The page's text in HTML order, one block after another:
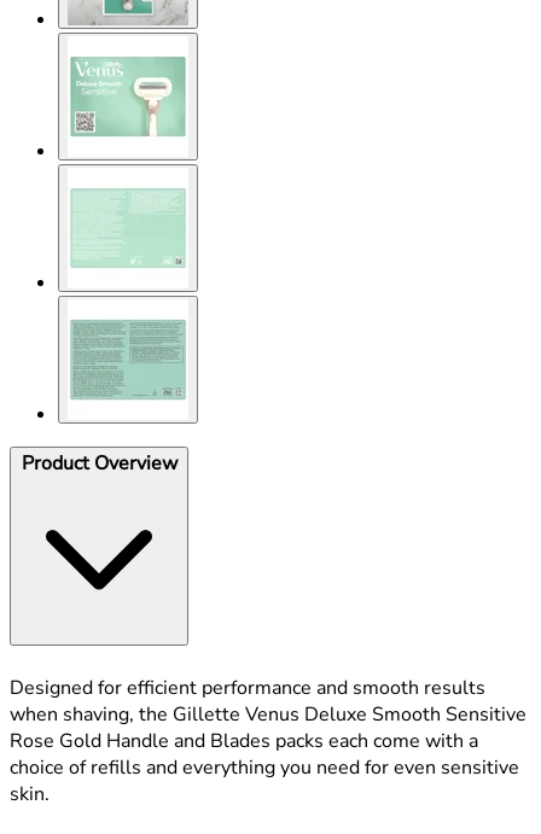
Product Overview
Designed for efficient performance and smooth results
when shaving, the Gillette Venus Deluxe Smooth Sensitive
Rose Gold Handle and Blades packs each come with a
choice of refills and everything you need for even sensitive
skin.